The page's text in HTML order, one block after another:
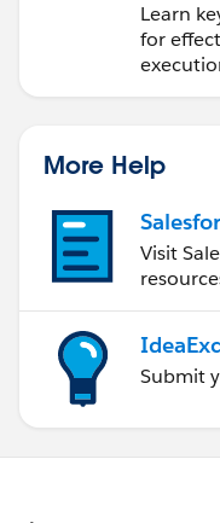
Learn
for
More Help
Visit
Submit